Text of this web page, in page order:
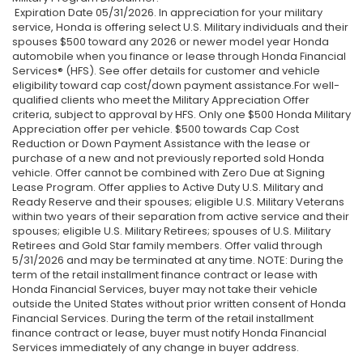
Expiration Date 05/31/2026. In appreciation for your military
service, Honda is offering select U.S. Military individuals and their
spouses $500 toward any 2026 or newer model year Honda
automobile when you finance or lease through Honda Financial
Services® (HFS). See offer details for customer and vehicle
eligibility toward cap cost/down payment assistance.For well-
qualified clients who meet the Military Appreciation Offer
criteria, subject to approval by HFS. Only one $500 Honda Military
Appreciation offer per vehicle. $500 towards Cap Cost
Reduction or Down Payment Assistance with the lease or
purchase of a new and not previously reported sold Honda
vehicle. Offer cannot be combined with Zero Due at Signing
Lease Program. Offer applies to Active Duty U.S. Military and
Ready Reserve and their spouses; eligible U.S. Military Veterans
within two years of their separation from active service and their
spouses; eligible U.S. Military Retirees; spouses of U.S. Military
Retirees and Gold Star family members. Offer valid through
5/31/2026 and may be terminated at any time. NOTE: During the
term of the retail installment finance contract or lease with
Honda Financial Services, buyer may not take their vehicle
outside the United States without prior written consent of Honda
Financial Services. During the term of the retail installment
finance contract or lease, buyer must notify Honda Financial
Services immediately of any change in buyer address.